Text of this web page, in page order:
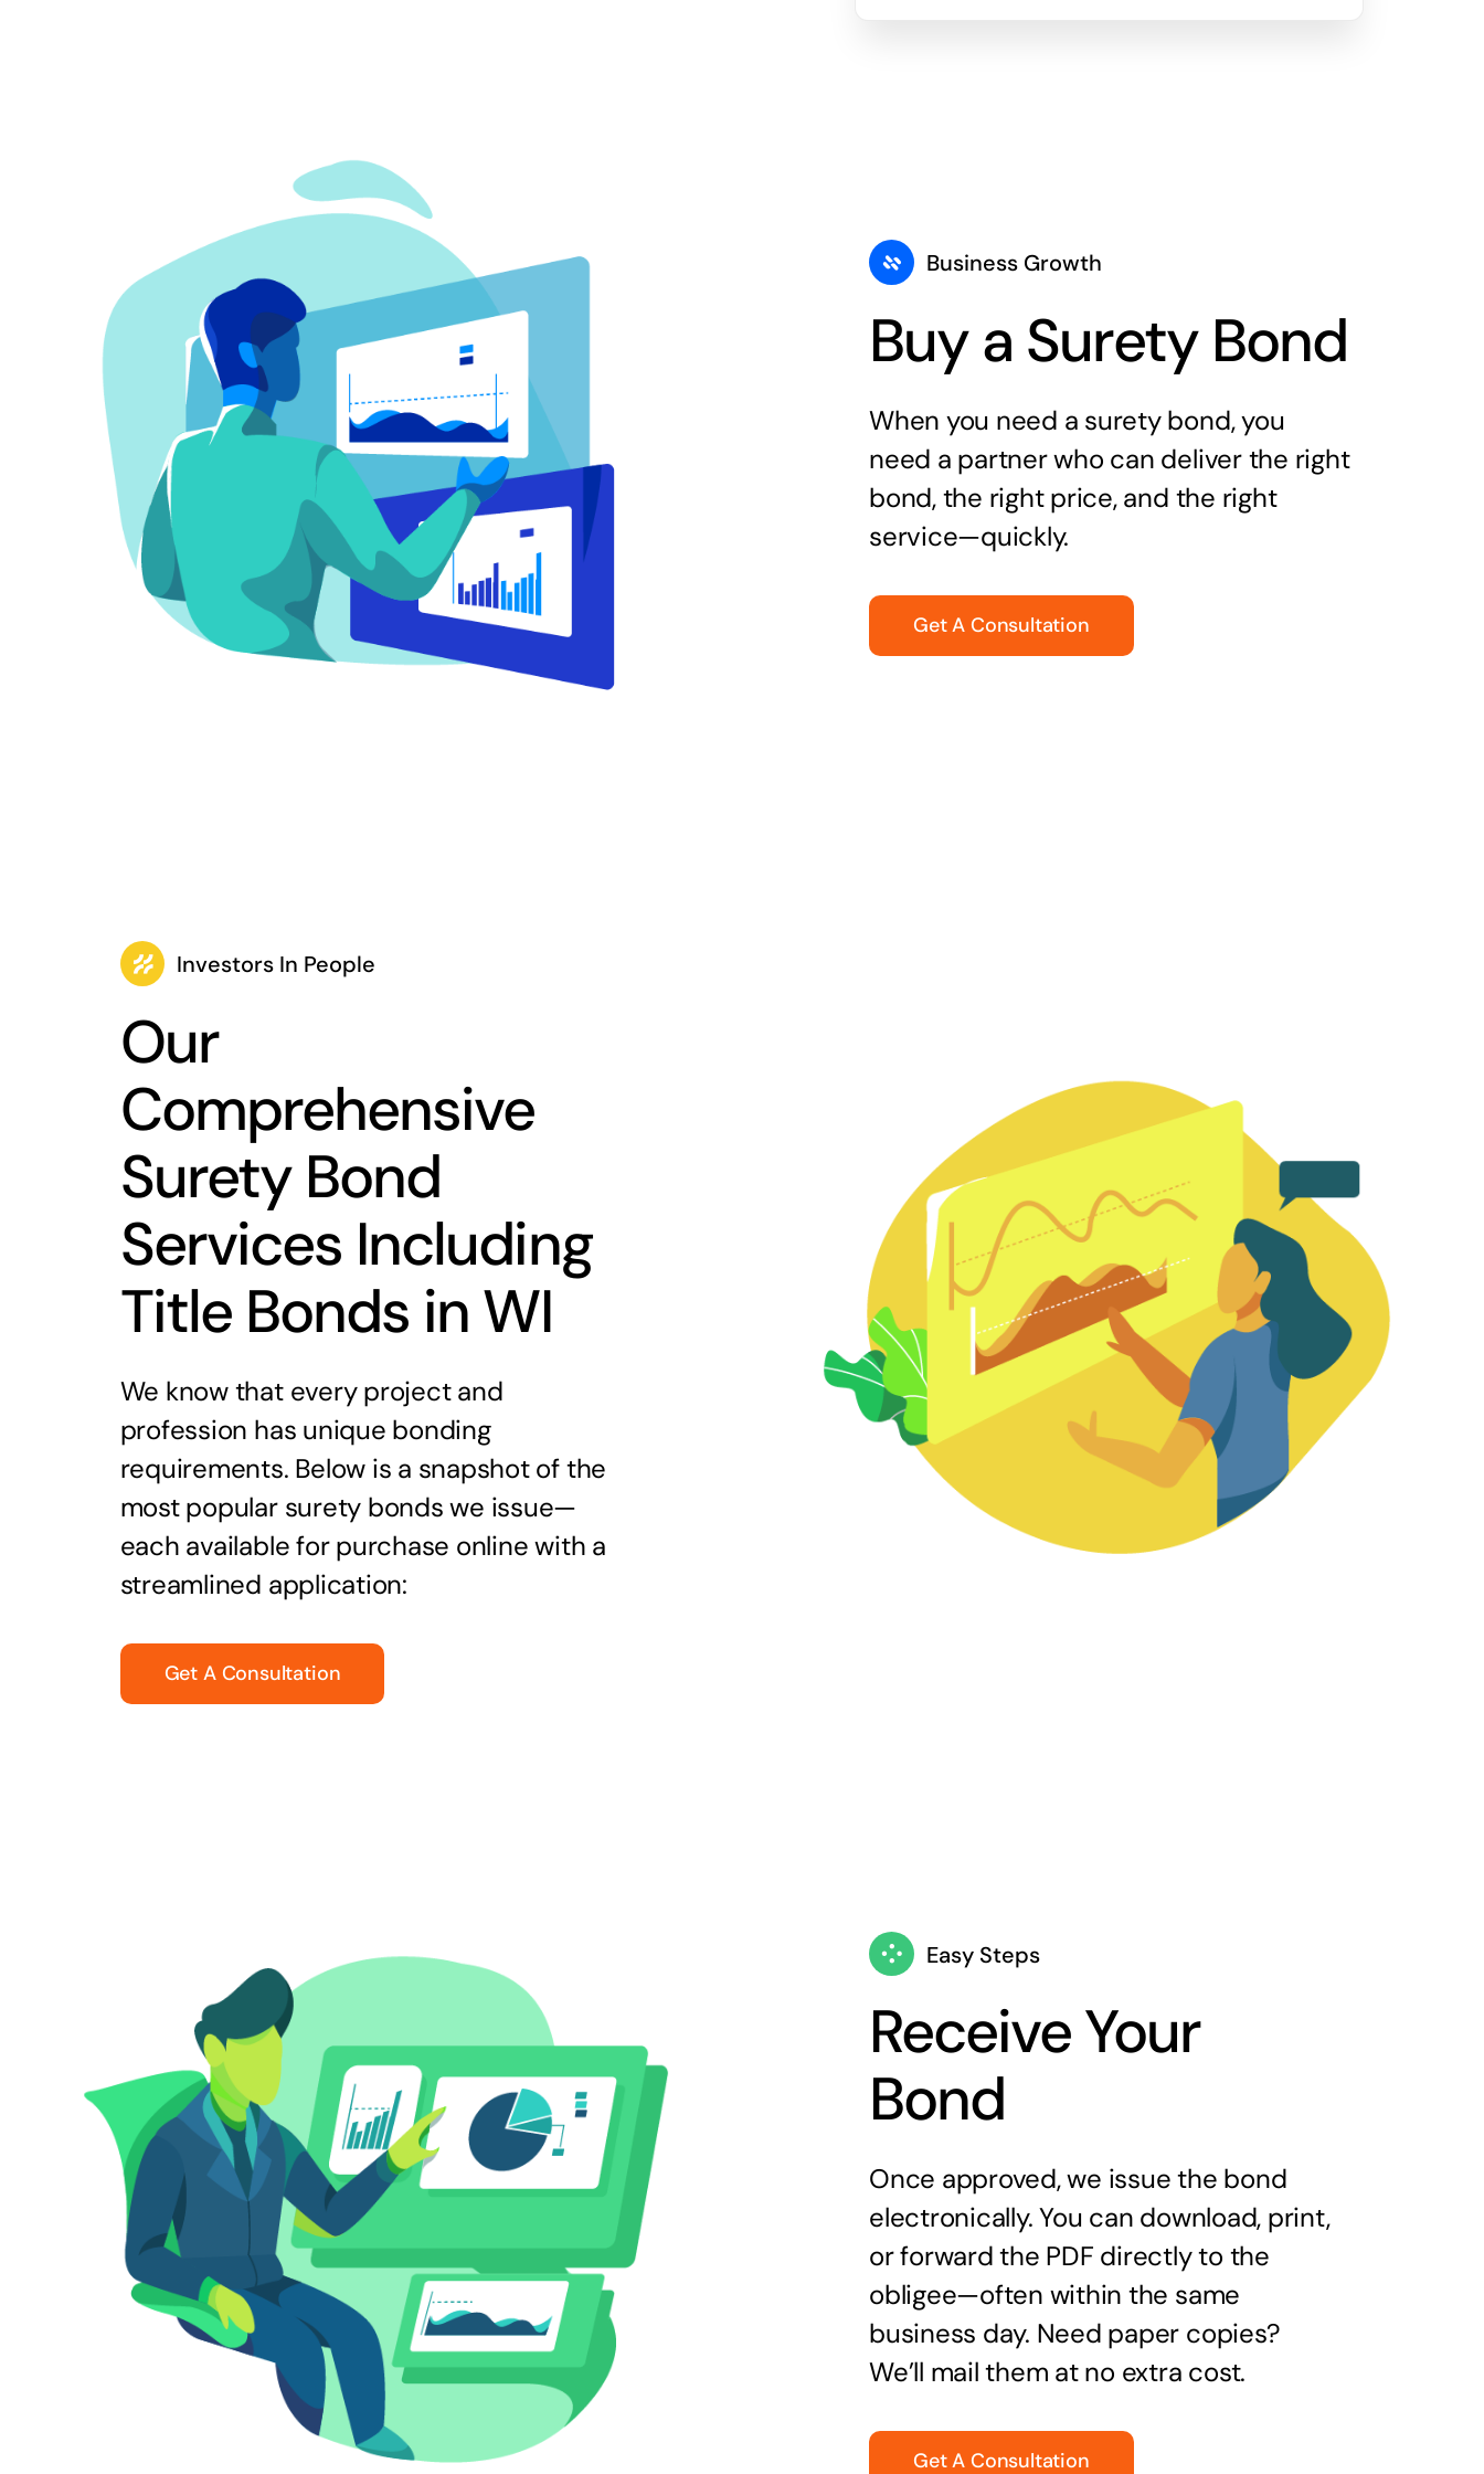
Business Growth
Buy a Surety Bond
When you need a surety bond, you
need a partner who can deliver the right
bond, the right price, and the right
service—quickly.
Get A Consultation
Investors In People
Our
Comprehensive
Surety Bond
Services Including
Title Bonds in WI
We know that every project and
profession has unique bonding
requirements. Below is a snapshot of the
most popular surety bonds we issue—
each available for purchase online with a
streamlined application:
Get A Consultation
Easy Steps
Receive Your
Bond
Once approved, we issue the bond
electronically. You can download, print,
or forward the PDF directly to the
obligee—often within the same
business day. Need paper copies?
We’ll mail them at no extra cost.
Get A Consultation